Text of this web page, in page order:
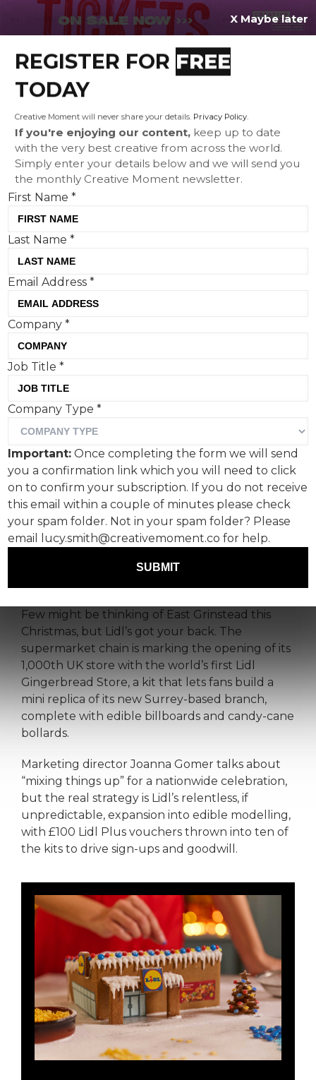
Festive food: from a Lidl
gingerbread house to
In the competitive world of
Christmas advertising, food
purveyors are bringing
home the bacon. This
year’s ads are going high
concept to tempt hungry
shoppers.
Few might be thinking of East Grinstead this
Christmas, but Lidl’s got your back. The
supermarket chain is marking the opening of its
1,000th UK store with the world’s first Lidl
Gingerbread Store, a kit that lets fans build a
mini replica of its new Surrey-based branch,
complete with edible billboards and candy-cane
bollards.
Marketing director Joanna Gomer talks about
“mixing things up” for a nationwide celebration,
but the real strategy is Lidl’s relentless, if
unpredictable, expansion into edible modelling,
with £100 Lidl Plus vouchers thrown into ten of
the kits to drive sign-ups and goodwill.
X Maybe later
REGISTER FOR FREE
TODAY
Creative Moment will never share your details. Privacy Policy
If you're enjoying our content, keep up to date
with the very best creative from across the world.
Simply enter your details below and we will send you
the monthly Creative Moment newsletter.
First Name*
Last Name*
Email Address*
Company*
Job Title*
Company Type*
Important: Once completing the form we will send
you a confirmation link which you will need to click
on to confirm your subscription. If you do not receive
this email within a couple of minutes please check
your spam folder. Not in your spam folder? Please
email lucy.smith@creativemoment.co for help.
SUBMIT